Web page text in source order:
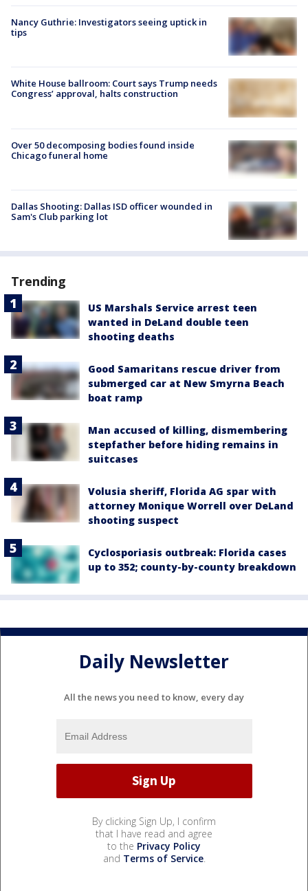
Nancy Guthrie: Investigators seeing uptick in
tips
White House ballroom: Court says Trump needs
Congress’ approval, halts construction
Over 50 decomposing bodies found inside
Chicago funeral home
Dallas Shooting: Dallas ISD officer wounded in
Sam's Club parking lot
Trending
US Marshals Service arrest teen
wanted in DeLand double teen
shooting deaths
Good Samaritans rescue driver from
submerged car at New Smyrna Beach
boat ramp
Man accused of killing, dismembering
stepfather before hiding remains in
suitcases
Volusia sheriff, Florida AG spar with
attorney Monique Worrell over DeLand
shooting suspect
Cyclosporiasis outbreak: Florida cases
up to 352; county-by-county breakdown
Daily Newsletter
All the news you need to know, every day
By clicking Sign Up, I confirm
that I have read and agree
to the Privacy Policy
and Terms of Service.